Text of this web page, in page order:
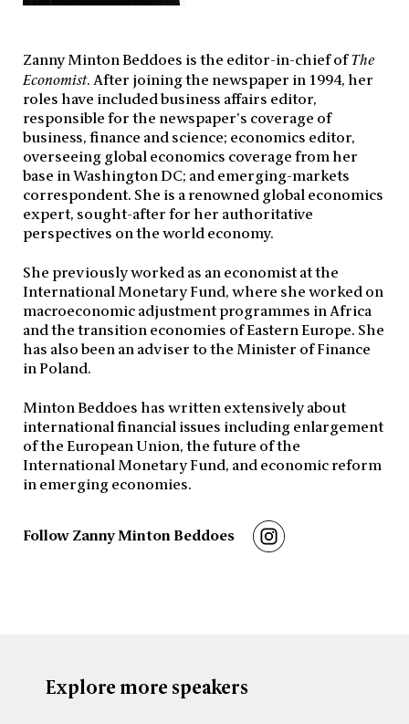
Zanny Minton Beddoes is the editor-in-chief of The
Economist. After joining the newspaper in 1994, her
roles have included business affairs editor,
responsible for the newspaper’s coverage of
business, finance and science; economics editor,
overseeing global economics coverage from her
base in Washington DC; and emerging-markets
correspondent. She is a renowned global economics
expert, sought-after for her authoritative
perspectives on the world economy.
She previously worked as an economist at the
International Monetary Fund, where she worked on
macroeconomic adjustment programmes in Africa
and the transition economies of Eastern Europe. She
has also been an adviser to the Minister of Finance
in Poland.
Minton Beddoes has written extensively about
international financial issues including enlargement
of the European Union, the future of the
International Monetary Fund, and economic reform
in emerging economies.
Follow Zanny Minton Beddoes
Explore more speakers